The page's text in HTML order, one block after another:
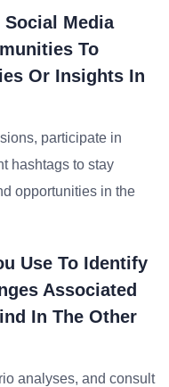
Social Media
To
Or Insights In
participate in
hashtags to stay
opportunities in the
Use To Identify
Associated
In The Other
analyses, and consult